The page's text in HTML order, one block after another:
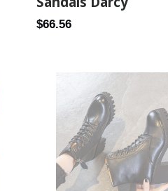
Regular
$66.56